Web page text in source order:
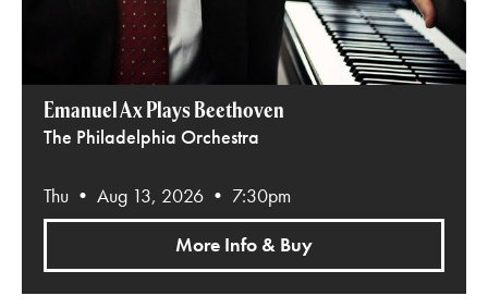
Emanuel Ax Plays Beethoven
The Philadelphia Orchestra
Thu • Aug 13, 2026 • 7:30pm
More Info & Buy